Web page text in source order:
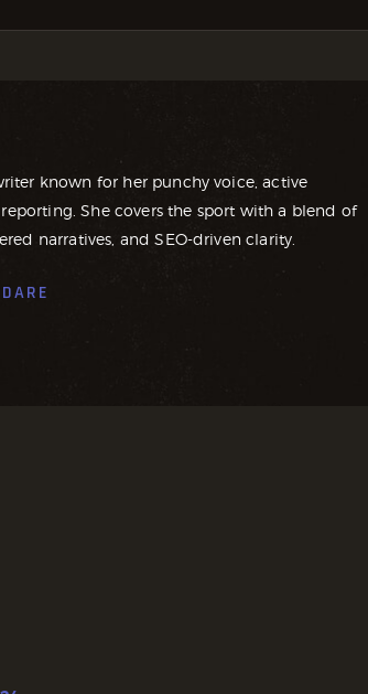
known for her punchy voice, active
She covers the sport with a blend of
narratives, and SEO-driven clarity.